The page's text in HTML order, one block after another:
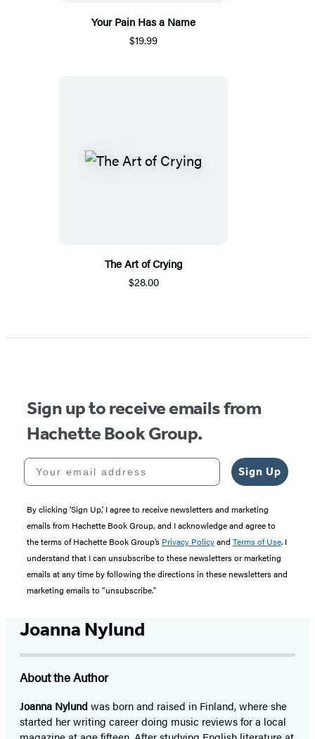
Your Pain Has a Name
$19.99
The Art of Crying
$28.00
Sign up to receive emails from
Hachette Book Group.
Your email address
Sign Up
By clicking ‘Sign Up,’ I agree to receive newsletters and marketing
emails from Hachette Book Group, and I acknowledge and agree to
the terms of Hachette Book Group’s Privacy Policyand Terms of Use. I
understand that I can unsubscribe to these newsletters or marketing
emails at any time by following the directions in these newsletters and
marketing emails to “unsubscribe."
Joanna Nylund
About the Author
Joanna Nylundwas born and raised in Finland, where she
started her writing career doing music reviews for a local